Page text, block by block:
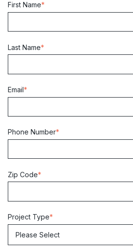
First Name*
Last Name*
Email*
Phone Number*
Zip Code*
Project Type*